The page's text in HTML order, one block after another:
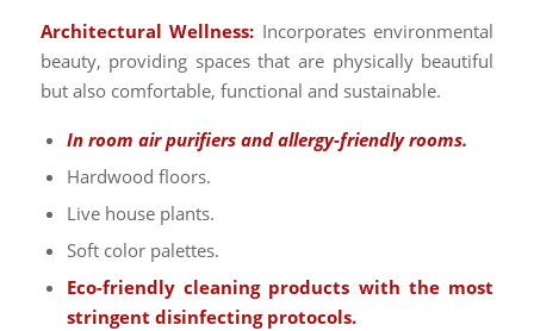
Architectural Wellness: Incorporates environmental
beauty, providing spaces that are physically beautiful
but also comfortable, functional and sustainable.
In room air purifiers and allergy-friendly rooms.
Hardwood floors.
Live house plants.
Soft color palettes.
Eco-friendly cleaning products with the most
stringent disinfecting protocols.